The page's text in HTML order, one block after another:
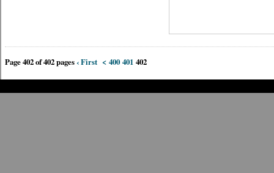
Page 402 of 402 pages‹ First < 400 401 402